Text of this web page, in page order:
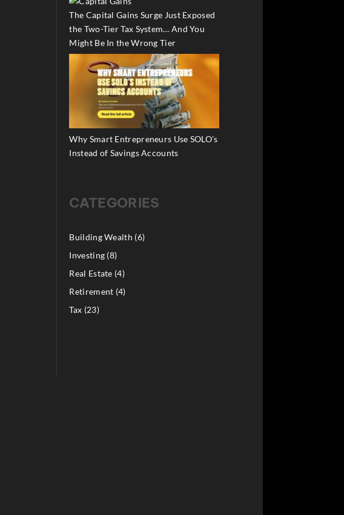
The Capital Gains Surge Just Exposed
the Two-Tier Tax System… And You
Might Be In the Wrong Tier
Why Smart Entrepreneurs Use SOLO’s
Instead of Savings Accounts
CATEGORIES
Building Wealth (6)
Investing (8)
Real Estate (4)
Retirement (4)
Tax (23)